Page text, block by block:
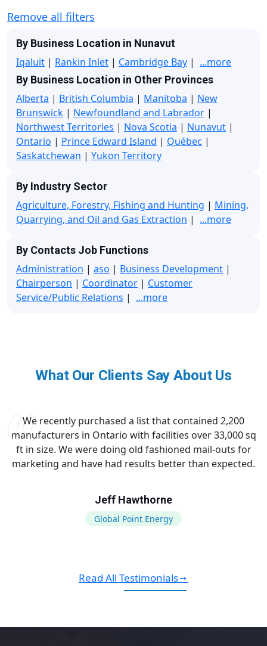
Remove all filters
By Business Location in Nunavut
Iqaluit | Rankin Inlet | Cambridge Bay | ...more
By Business Location in Other Provinces
Alberta | British Columbia | Manitoba | New
Brunswick | Newfoundland and Labrador |
Northwest Territories | Nova Scotia | Nunavut |
Ontario | Prince Edward Island | Québec |
Saskatchewan | Yukon Territory
By Industry Sector
Agriculture, Forestry, Fishing and Hunting | Mining,
Quarrying, and Oil and Gas Extraction | ...more
By Contacts Job Functions
Administration | aso | Business Development |
Chairperson | Coordinator | Customer
Service/Public Relations | ...more
What Our Clients Say About Us
We recently purchased a list that contained 2,200
manufacturers in Ontario with facilities over 33,000 sq
ft in size. We were doing old fashioned mail-outs for
marketing and have had results better than expected.
Jeff Hawthorne
Global Point Energy
Read All Testimonials